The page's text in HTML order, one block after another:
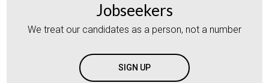
Jobseekers
We treat our candidates as a person, not a number
SIGN UP